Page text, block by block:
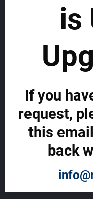
GET TO KNOW US
Legal Notices (Terms &
Cybercrime Prevention
Support Centre (We're
Investor Relations
Code of Conduct and
Global Market
Contact us
BLOG
SERVICES
MAKE MONEY
is
If you
request,
this
back